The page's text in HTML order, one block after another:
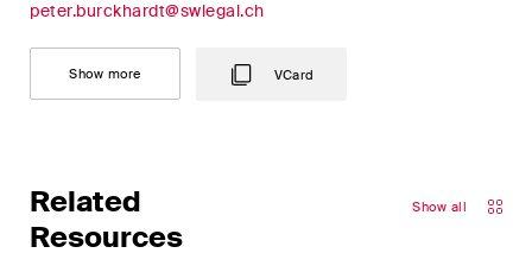
peter.burckhardt@swlegal.ch
Show more VCard
Related
Resources
Show all
Concise analysis of key trends
corporate governance for
The M&A Perspective
A regular look from a unique